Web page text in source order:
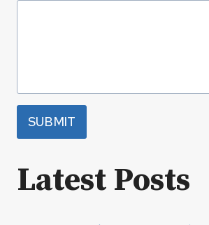
SUBMIT
Latest Posts